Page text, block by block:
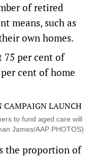
of retired
means, such as
own homes.
75 per cent of
cent of home
to fund aged care will
James/AAP PHOTOS)
the proportion of